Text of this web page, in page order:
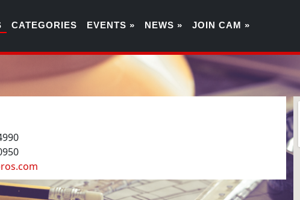
CATEGORIES EVENTS » NEWS » JOIN CAM »